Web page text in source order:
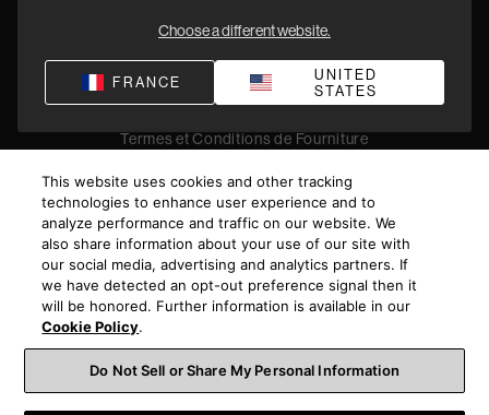
Politique de confidentialitéConditions de venteCompliance
Termes et Conditions de Fourniture
© 2026 Harman International Industries, Incorporated. All
rights reserved.
Choose a different website.
FRANCE
UNITED
STATES
This website uses cookies and other tracking
technologies to enhance user experience and to
analyze performance and traffic on our website. We
also share information about your use of our site with
our social media, advertising and analytics partners. If
we have detected an opt-out preference signal then it
will be honored. Further information is available in our
Cookie Policy.
Do Not Sell or Share My Personal Information